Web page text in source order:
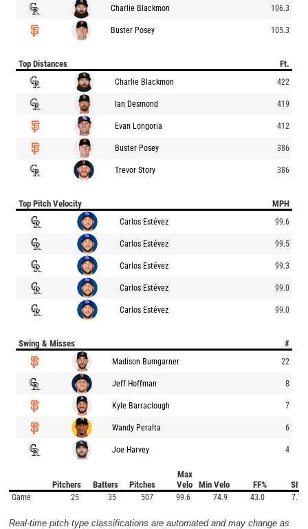
Charlie Blackmon 106.3
Buster Posey 105.3
Top Distances Ft.
Charlie Blackmon 422
Ian Desmond 419
Evan Longoria 412
Buster Posey 386
Trevor Story 386
Top Pitch Velocity MPH
Carlos Estévez 99.6
Carlos Estévez 99.5
Carlos Estévez 99.3
Carlos Estévez 99.0
Carlos Estévez 99.0
Swing & Misses #
Madison Bumgarner 22
Jeff Hoffman 8
Kyle Barraclough 7
Wandy Peralta 6
Joe Harvey 4
Pitchers Batters Pitches
Max
Velo
Min Velo FF% SI%
Game 25 35 507 99.6 74.9 43.0 7.7
Real-time pitch type classifications are automated and may change as